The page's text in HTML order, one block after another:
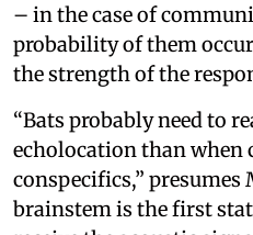
– in the case of
probability of them
the strength of the
“Bats probably need to
echolocation than
conspecifics,” presumes
brainstem is the first